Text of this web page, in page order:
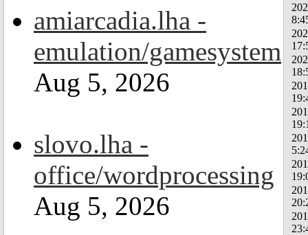
amiarcadia.lha -
emulation/gamesystem
Aug 5, 2026
slovo.lha -
office/wordprocessing
Aug 5, 2026